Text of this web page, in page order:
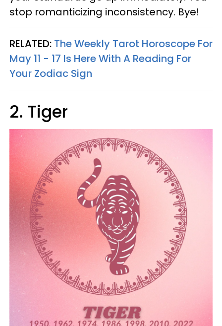
stop romanticizing inconsistency. Bye!
RELATED: The Weekly Tarot Horoscope For
May 11 - 17 Is Here With A Reading For
Your Zodiac Sign
2. Tiger